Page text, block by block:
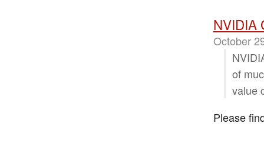
NVIDIA
October
of
value
Please